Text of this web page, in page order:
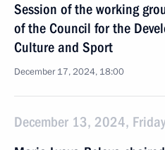
Session of the working
of the Council for the
Culture and Sport
December 17, 2024, 18:00
December 13, 2024, Friday